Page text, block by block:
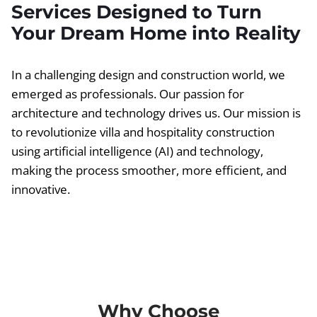
Services Designed to Turn
Your Dream Home into Reality
In a challenging design and construction world, we
emerged as professionals. Our passion for
architecture and technology drives us. Our mission is
to revolutionize villa and hospitality construction
using artificial intelligence (AI) and technology,
making the process smoother, more efficient, and
innovative.
Why Choose